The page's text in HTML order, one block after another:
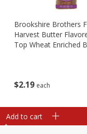
$2 19 each
Brookshire Brothers
Harvest Butter
Top Wheat Enriched
Add to cart